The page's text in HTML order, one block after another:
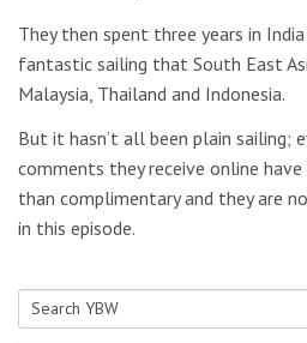
They then spent three years in
fantastic sailing that South East
Malaysia, Thailand and Indonesia.
But it hasn’t all been plain sailing;
comments they receive online
than complimentary and they are
in this episode.